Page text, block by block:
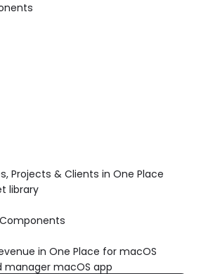
Projects & Clients in One Place
library
in One Place for macOS
manager macOS app